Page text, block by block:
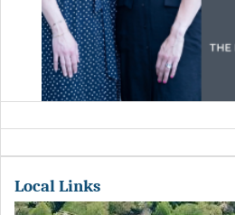
Local Links